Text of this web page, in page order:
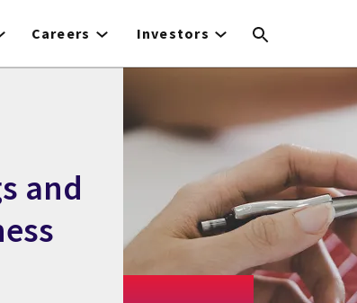
Careers Investors
and